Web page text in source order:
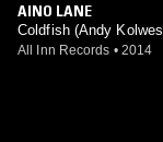
AINO LANE
Coldfish (Andy
All Inn Records • 2014